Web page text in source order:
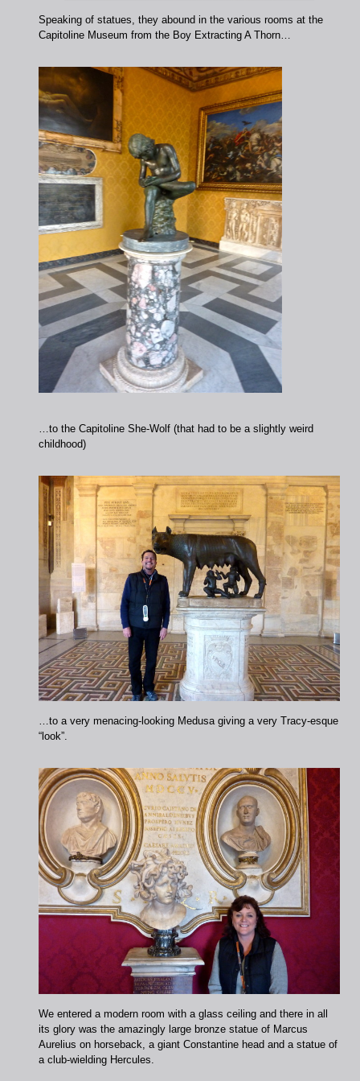
Speaking of statues, they abound in the various rooms at the
Capitoline Museum from the Boy Extracting A Thorn…
…to the Capitoline She-Wolf (that had to be a slightly weird
childhood)
…to a very menacing-looking Medusa giving a very Tracy-esque
“look”.
We entered a modern room with a glass ceiling and there in all
its glory was the amazingly large bronze statue of Marcus
Aurelius on horseback, a giant Constantine head and a statue of
a club-wielding Hercules.